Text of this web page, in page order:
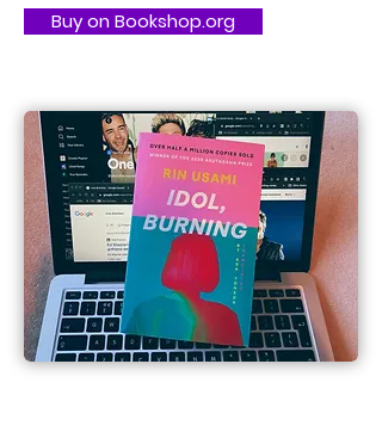
Buy on Bookshop.org